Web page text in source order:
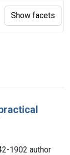
1902 author
Show facets